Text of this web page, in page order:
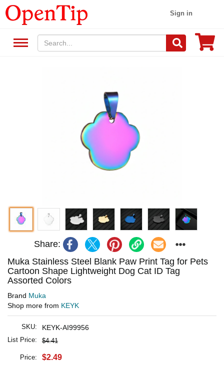
Sign in
Share:
Muka Stainless Steel Blank Paw Print Tag for Pets
Cartoon Shape Lightweight Dog Cat ID Tag
Assorted Colors
Brand Muka
Shop more from KEYK
SKU: KEYK-AI99956
List Price: $4.41
Price: $2.49